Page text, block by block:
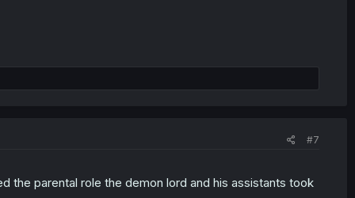
#7
the parental role the demon lord and his assistants took